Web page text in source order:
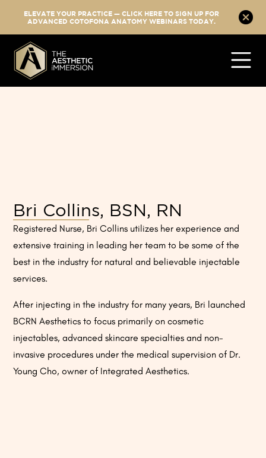
ELEVATE YOUR PRACTICE — CLICK HERE TO SIGN UP FOR
ADVANCED COTOFONA ANATOMY WEBINARS TODAY.
Bri Collins, BSN, RN
Registered Nurse, Bri Collins utilizes her experience and
extensive training in leading her team to be some of the
best in the industry for natural and believable injectable
services.
After injecting in the industry for many years, Bri launched
BCRN Aesthetics to focus primarily on cosmetic
injectables, advanced skincare specialties and non-
invasive procedures under the medical supervision of Dr.
Young Cho, owner of Integrated Aesthetics.